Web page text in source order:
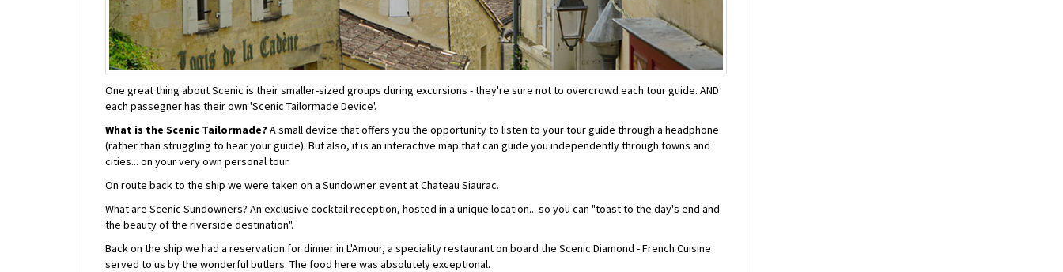
One great thing about Scenic is their smaller-sized groups during excursions - they're sure not to overcrowd each tour guide. AND
each passegner has their own 'Scenic Tailormade Device'.
What is the Scenic Tailormade? A small device that offers you the opportunity to listen to your tour guide through a headphone
(rather than struggling to hear your guide). But also, it is an interactive map that can guide you independently through towns and
cities... on your very own personal tour.
On route back to the ship we were taken on a Sundowner event at Chateau Siaurac.
What are Scenic Sundowners? An exclusive cocktail reception, hosted in a unique location... so you can "toast to the day's end and
the beauty of the riverside destination".
Back on the ship we had a reservation for dinner in L'Amour, a speciality restaurant on board the Scenic Diamond - French Cuisine
served to us by the wonderful butlers. The food here was absolutely exceptional.